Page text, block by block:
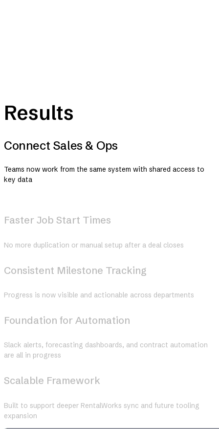
Results
Connect Sales & Ops
Teams now work from the same system with shared access to
key data
Faster Job Start Times
No more duplication or manual setup after a deal closes
Consistent Milestone Tracking
Progress is now visible and actionable across departments
Foundation for Automation
Slack alerts, forecasting dashboards, and contract automation
are all in progress
Scalable Framework
Built to support deeper RentalWorks sync and future tooling
expansion